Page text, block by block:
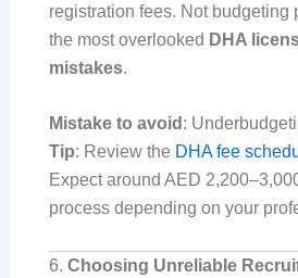
registration fees. Not budgeting
the most overlooked DHA
mistakes.
Mistake to avoid :
Tip: Review the DHA fee
Expect around AED
process depending on your
6. Choosing Unreliable